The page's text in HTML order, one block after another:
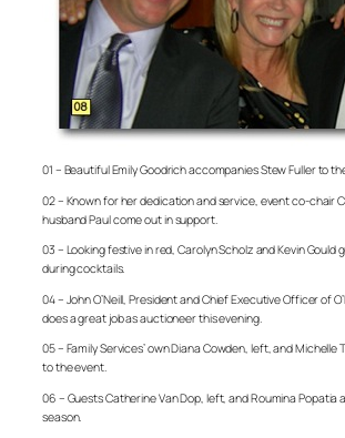
01 – Beautiful Emily Goodrich accompanies Stew Fuller to
02 – Known for her dedication and service, event co-chair
husband Paul come out in support.
03 – Looking festive in red, Carolyn Scholz and Kevin
during cocktails.
04 – John O’Neill, President and Chief Executive Officer of
does a great job as auctioneer this evening.
05 – Family Services’ own Diana Cowden, left, and Michelle
to the event.
06 – Guests Catherine Van Dop, left, and Roumina Popatia
season.